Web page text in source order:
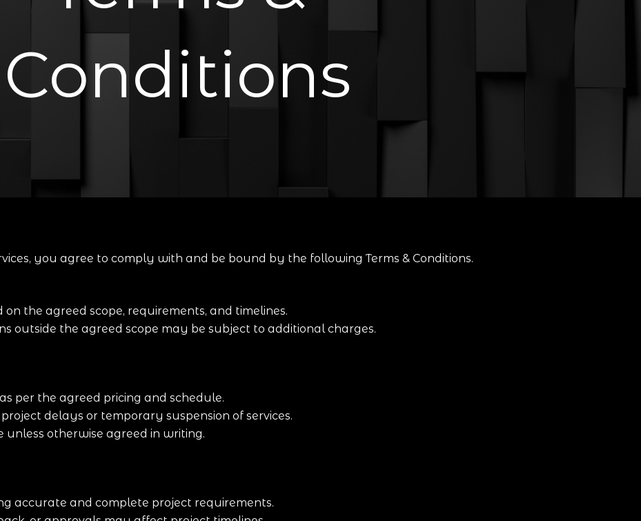
Conditions
you agree to comply with and be bound by the following Terms & Conditions.
the agreed scope, requirements, and timelines.
outside the agreed scope may be subject to additional charges.
per the agreed pricing and schedule.
delays or temporary suspension of services.
otherwise agreed in writing.
accurate and complete project requirements.